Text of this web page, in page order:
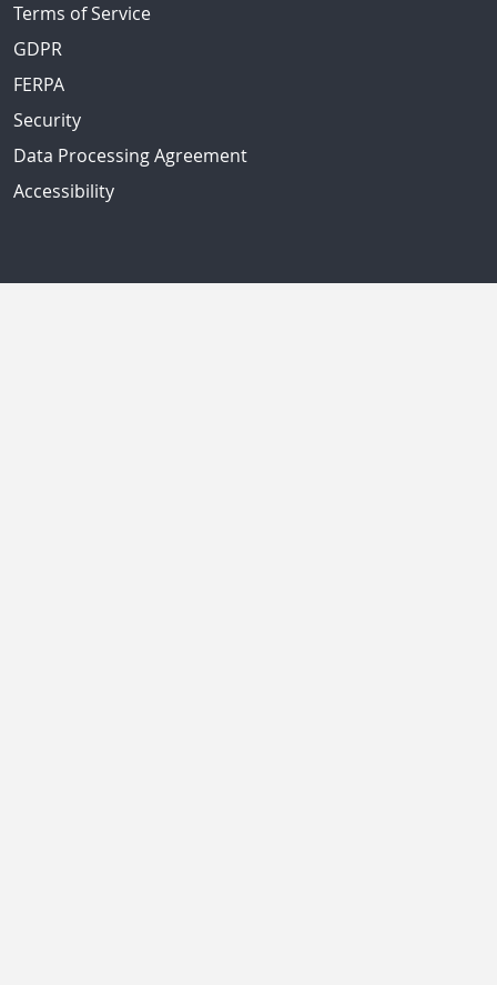
Terms of Service
GDPR
FERPA
Security
Data Processing Agreement
Accessibility